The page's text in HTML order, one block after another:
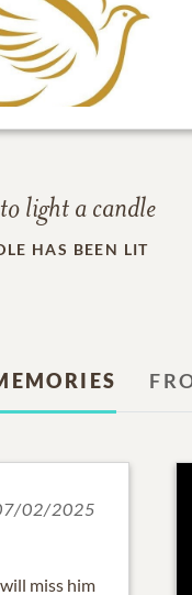
light a candle
HAS BEEN LIT
02/2025
miss him